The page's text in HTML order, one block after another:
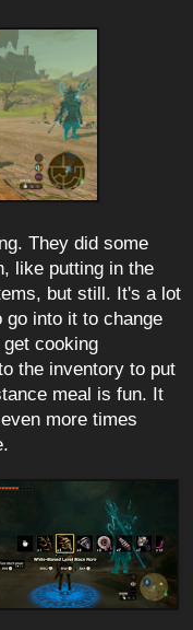
They did some
like putting in the
but still. It's a lot
into it to change
cooking
the inventory to put
meal is fun. It
more times